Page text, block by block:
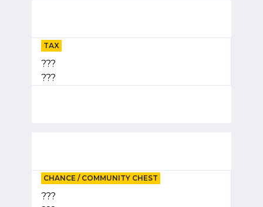
TAX
???
???
CHANCE / COMMUNITY CHEST
???